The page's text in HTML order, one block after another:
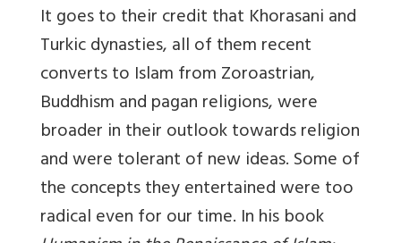
It goes to their credit that Khorasani and
Turkic dynasties, all of them recent
converts to Islam from Zoroastrian,
Buddhism and pagan religions, were
broader in their outlook towards religion
and were tolerant of new ideas. Some of
the concepts they entertained were too
radical even for our time. In his book